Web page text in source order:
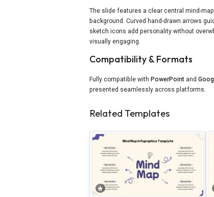
The slide features a clear central mind-
background. Curved hand-drawn arrows
sketch icons add personality without
visually engaging.
Compatibility & Formats
Fully compatible with PowerPoint and
presented seamlessly across platforms.
Related Templates